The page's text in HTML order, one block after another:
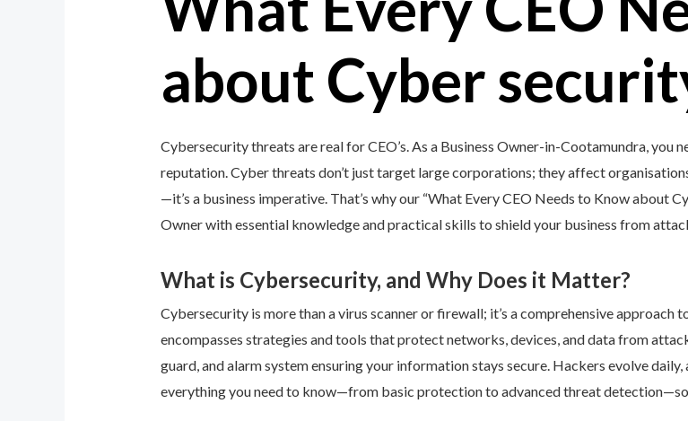
about Cyber
Cybersecurity threats are real for CEO’s. As a Business Owner-in-Cootamundra, you
reputation. Cyber threats don’t just target large corporations; they affect
—it’s a business imperative. That’s why our “What Every CEO Needs to Know about
Owner with essential knowledge and practical skills to shield your business from
What is Cybersecurity, and Why Does it Matter?
Cybersecurity is more than a virus scanner or firewall; it’s a comprehensive
encompasses strategies and tools that protect networks, devices, and data from
guard, and alarm system ensuring your information stays secure. Hackers evolve daily,
everything you need to know—from basic protection to advanced threat detection—so